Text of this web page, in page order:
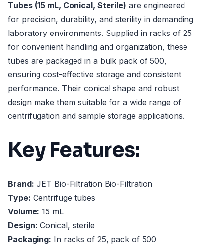
Tubes (15 mL, Conical, Sterile) are engineered
for precision, durability, and sterility in demanding
laboratory environments. Supplied in racks of 25
for convenient handling and organization, these
tubes are packaged in a bulk pack of 500,
ensuring cost-effective storage and consistent
performance. Their conical shape and robust
design make them suitable for a wide range of
centrifugation and sample storage applications.
Key Features:
Brand: JET Bio-Filtration Bio-Filtration
Type: Centrifuge tubes
Volume: 15 mL
Design: Conical, sterile
Packaging: In racks of 25, pack of 500